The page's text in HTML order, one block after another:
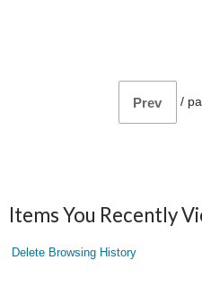
Prev /
Items You Recently
Delete Browsing History